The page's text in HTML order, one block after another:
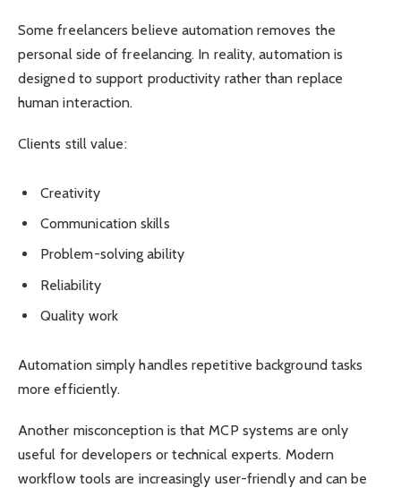
Some freelancers believe automation removes the
personal side of freelancing. In reality, automation is
designed to support productivity rather than replace
human interaction.
Clients still value:
Creativity
Communication skills
Problem-solving ability
Reliability
Quality work
Automation simply handles repetitive background tasks
more efficiently.
Another misconception is that MCP systems are only
useful for developers or technical experts. Modern
workflow tools are increasingly user-friendly and can be